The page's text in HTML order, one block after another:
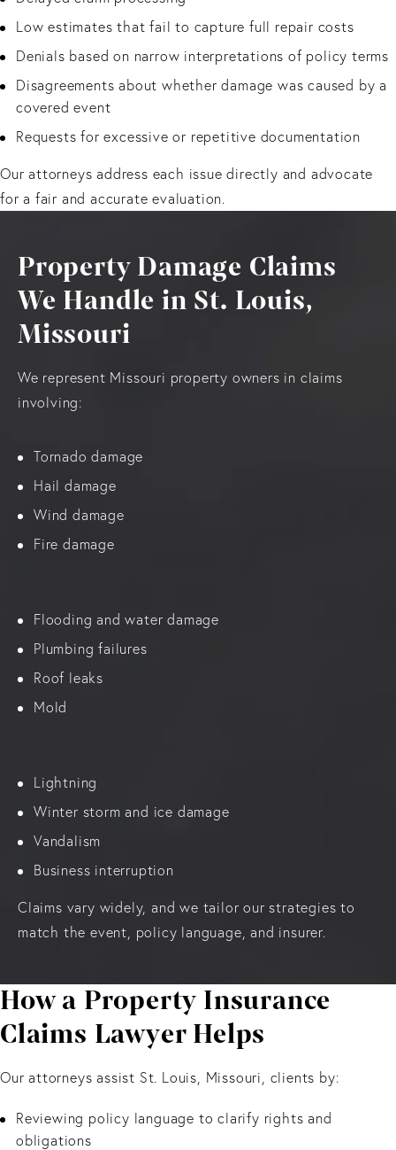
Low estimates that fail to capture full repair costs
Denials based on narrow interpretations of policy terms
Disagreements about whether damage was caused by a
covered event
Requests for excessive or repetitive documentation
Our attorneys address each issue directly and advocate
for a fair and accurate evaluation.
Property Damage Claims
We Handle in St. Louis,
Missouri
We represent Missouri property owners in claims
involving:
Tornado damage
Hail damage
Wind damage
Fire damage
Flooding and water damage
Plumbing failures
Roof leaks
Mold
Lightning
Winter storm and ice damage
Vandalism
Business interruption
Claims vary widely, and we tailor our strategies to
match the event, policy language, and insurer.
How a Property Insurance
Claims Lawyer Helps
Our attorneys assist St. Louis, Missouri, clients by:
Reviewing policy language to clarify rights and
obligations